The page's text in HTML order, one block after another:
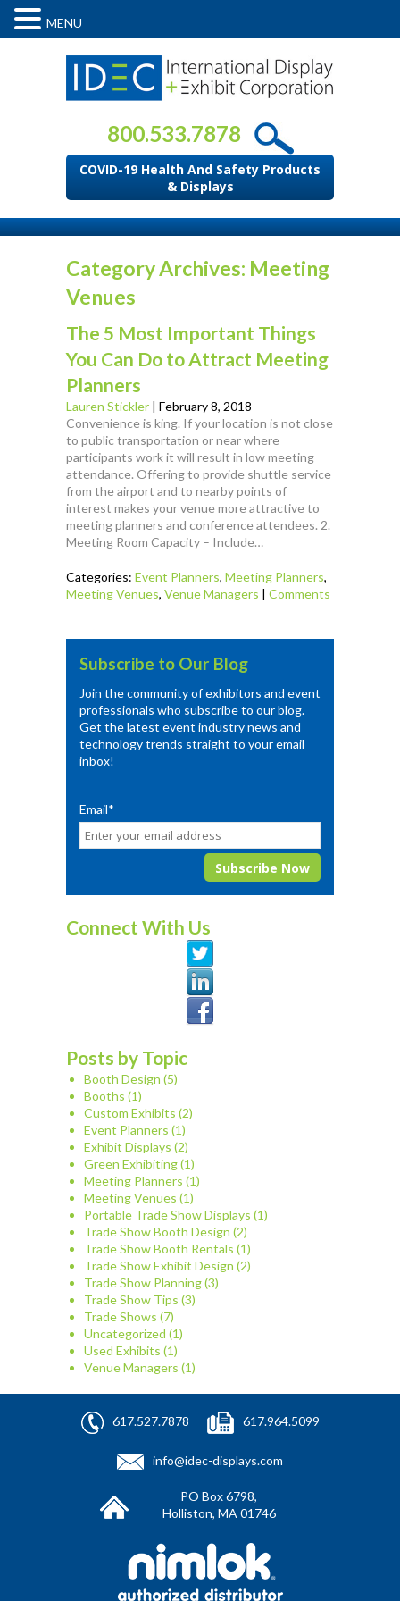
800.533.7878
COVID-19 Health And Safety Products
& Displays
Category Archives: Meeting
Venues
The 5 Most Important Things
You Can Do to Attract Meeting
Planners
Lauren Stickler | February 8, 2018
Convenience is king. If your location is not close
to public transportation or near where
participants work it will result in low meeting
attendance. Offering to provide shuttle service
from the airport and to nearby points of
interest makes your venue more attractive to
meeting planners and conference attendees. 2.
Meeting Room Capacity – Include…
Categories: Event Planners, Meeting Planners,
Meeting Venues, Venue Managers | Comments
Subscribe to Our Blog
Join the community of exhibitors and event
professionals who subscribe to our blog.
Get the latest event industry news and
technology trends straight to your email
inbox!
Email*
Connect With Us
Posts by Topic
Booth Design (5)
Booths (1)
Custom Exhibits (2)
Event Planners (1)
Exhibit Displays (2)
Green Exhibiting(1)
Meeting Planners (1)
Meeting Venues (1)
Portable Trade Show Displays (1)
Trade Show Booth Design (2)
Trade Show Booth Rentals (1)
Trade Show Exhibit Design (2)
Trade Show Planning(3)
Trade Show Tips (3)
Trade Shows (7)
Uncategorized (1)
Used Exhibits (1)
Venue Managers (1)
617.527.7878 617.964.5099
info@idec-displays.com
PO Box 6798,
Holliston, MA 01746
MENU